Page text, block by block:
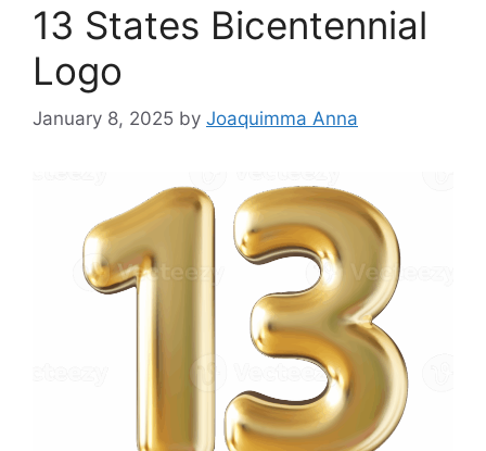
13 States Bicentennial
Logo
January 8, 2025 by Joaquimma Anna